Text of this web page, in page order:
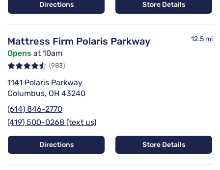
Directions Store Details
Mattress Firm Polaris Parkway 12.5 mi
Opens at 10am
(983)
1141 Polaris Parkway
Columbus, OH 43240
(614) 846-2770
(419) 500-0268 (text us)
Directions Store Details